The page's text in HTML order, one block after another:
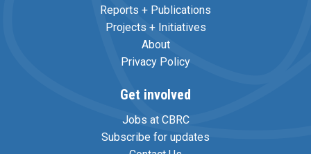
Reports + Publications
Projects + Initiatives
About
Privacy Policy
Get involved
Jobs at CBRC
Subscribe for updates